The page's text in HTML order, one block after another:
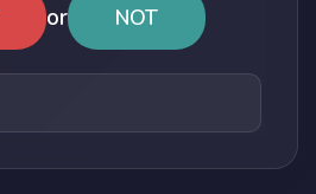
or NOT